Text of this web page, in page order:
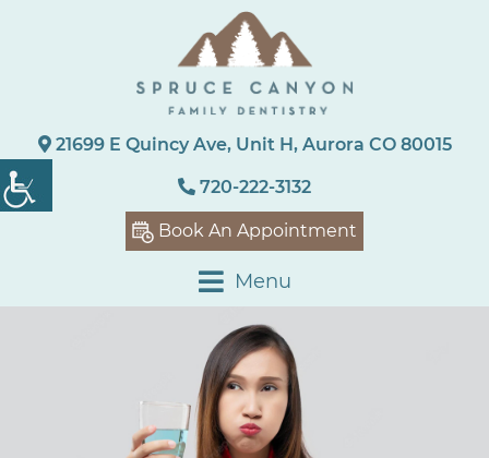
21699 E Quincy Ave, Unit H, Aurora CO 80015
720-222-3132
Book An Appointment
Menu